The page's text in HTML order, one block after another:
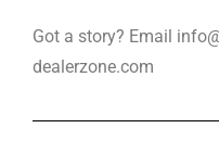
Got a story? Email
dealerzone.com